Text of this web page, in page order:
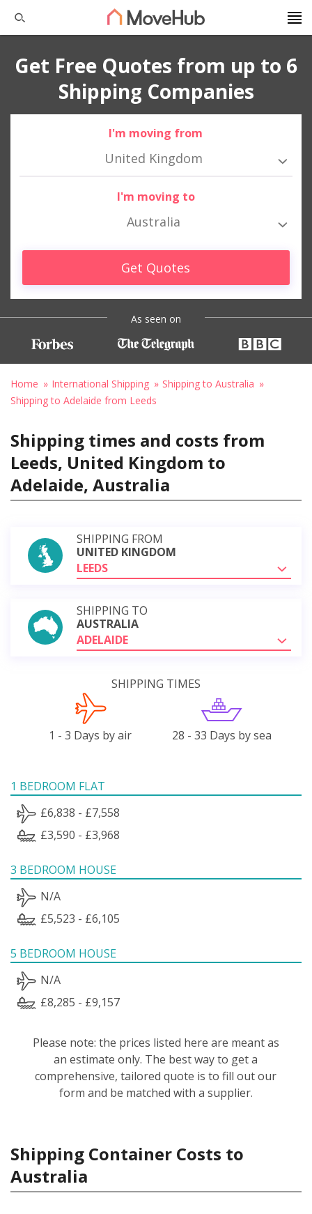
Get Free Quotes from up to 6
Shipping Companies
I'm moving from
United Kingdom
I'm moving to
Australia
Get Quotes
As seen on
Home International Shipping
Shipping to Australia
Shipping to Adelaide from Leeds
Shipping times and costs from
Leeds, United Kingdom to
Adelaide, Australia
SHIPPING FROM
UNITED KINGDOM
LEEDS
SHIPPING TO
AUSTRALIA
ADELAIDE
SHIPPING TIMES
1 - 3 Days by air 28 - 33 Days by sea
1 BEDROOM FLAT
£6,838 - £7,558
£3,590 - £3,968
3 BEDROOM HOUSE
N/A
£5,523 - £6,105
5 BEDROOM HOUSE
N/A
£8,285 - £9,157
Please note: the prices listed here are meant as
an estimate only. The best way to get a
comprehensive, tailored quote is to fill out our
form and be matched with a supplier.
Shipping Container Costs to
Australia